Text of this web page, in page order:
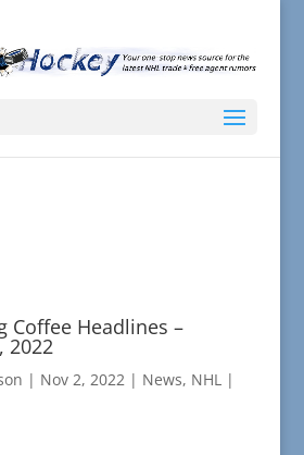
Coffee Headlines –
2022
| Nov 2, 2022| News, NHL|